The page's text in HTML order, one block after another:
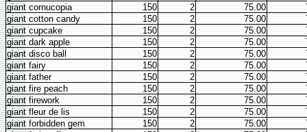
giant cornucopia
150 2 75.00
giant cotton candy
150 2 75.00
giant cupcake
150 2 75.00
giant dark apple
150 2 75.00
giant disco ball
150 2 75.00
giant fairy
150 2 75.00
giant father
150 2 75.00
giant fire peach
150 2 75.00
giant firework
150 2 75.00
giant fleur de lis
150 2 75.00
giant forbidden gem
150 2 75.00